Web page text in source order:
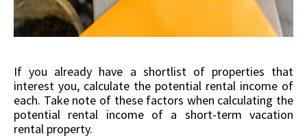
If you already have a shortlist of properties that
interest you, calculate the potential rental income of
each. Take note of these factors when calculating the
potential rental income of a short-term vacation
rental property.